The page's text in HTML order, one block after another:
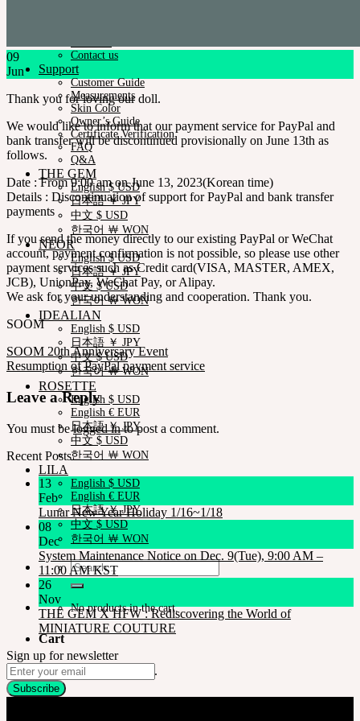
Contact us
Support
Customer Guide
Measurements
Skin Color
Owner’s Guide
Certificate Verification
FAQ
Q&A
THE GEM
English $ USD
日本語 ￥ JPY
中文 $ USD
한국어 ￦ WON
NEOR
English $ USD
日本語 ￥ JPY
中文 $ USD
한국어 ￦ WON
IDEALIAN
English $ USD
日本語 ￥ JPY
中文 $ USD
한국어 ￦ WON
ROSETTE
English $ USD
English € EUR
日本語 ￥ JPY
中文 $ USD
한국어 ￦ WON
LILA
English $ USD
English € EUR
日本語 ￥ JPY
中文 $ USD
한국어 ￦ WON
Search
for:
No products in the cart.
Cart
No products in the cart.
09
Jun
Thank you for loving our doll.
We would like to inform that our payment service for PayPal and
bank transfer will be discontinued provisionally on June 13th as
follows.
Date : From 9:00 am on June 13, 2023(Korean time)
Details : Discontinuation of support for PayPal and bank transfer
payments
If you send the money directly to our existing PayPal or WeChat
account, payment confirmation is not possible, so please use other
payment services such as Credit card(VISA, MASTER, AMEX,
JCB), UnionPay, WeChat Pay, or Alipay.
We ask for your understanding and cooperation. Thank you.
SOOM
SOOM 20th Anniversary Event
Resumption of PayPal payment service
Leave a Reply
You must belogged into post a comment.
Recent Posts
13
Feb
Lunar New Year Holiday 1/16~1/18
08
Dec
System Maintenance Notice on Dec. 9(Tue), 9:00 AM –
11:00 AM KST
26
Nov
THE GEM X HFW : Rediscovering the World of
MINIATURE COUTURE
Sign up for newsletter